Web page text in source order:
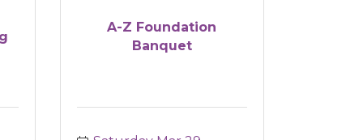
A-Z Foundation
Banquet